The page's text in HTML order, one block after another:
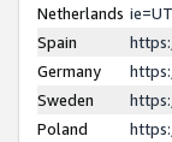
Netherlands
Spain
Germany
Sweden
Poland